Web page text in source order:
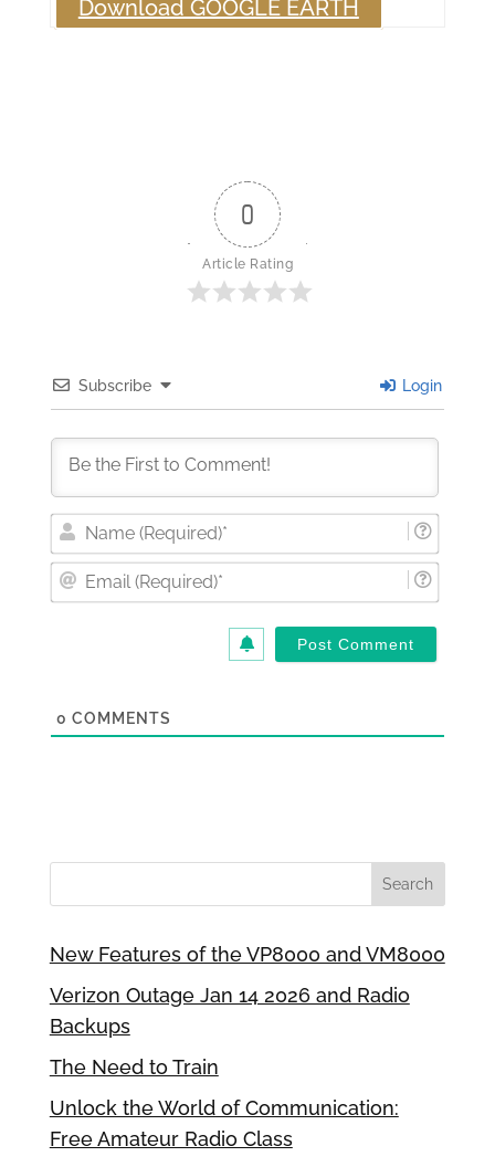
Download GOOGLE EARTH
0
Article Rating
Subscribe Login
0 COMMENTS
New Features of the VP8000 and VM8000
Verizon Outage Jan 14 2026 and Radio
Backups
The Need to Train
Unlock the World of Communication:
Free Amateur Radio Class